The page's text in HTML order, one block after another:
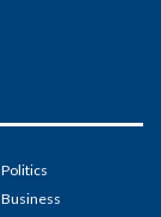
Politics
Business